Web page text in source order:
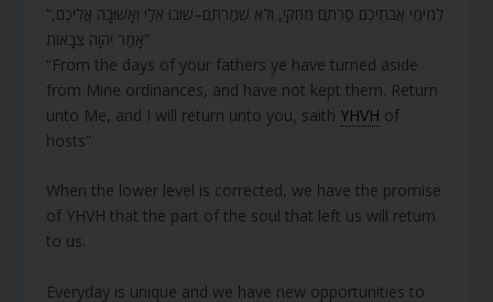
“לְמִימֵי אֲבֹתֵיכֶם סַרְתֶּם מֵחֻקַּי, וְלֹא שְׁמַרְתֶּם–שׁוּבוּ אֵלַי וְאָשׁוּבָה אֲלֵיכֶם,
אָמַר יְהוָה צְבָאוֹת”
“From the days of your fathers ye have turned aside
from Mine ordinances, and have not kept them. Return
unto Me, and I will return unto you, saith YHVH of
hosts”
When the lower level is corrected, we have the promise
of YHVH that the part of the soul that left us will return
to us.
Everyday is unique and we have new opportunities to